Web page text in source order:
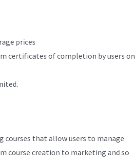
prices
certificates of completion by users on
that allow users to manage
course creation to marketing and so